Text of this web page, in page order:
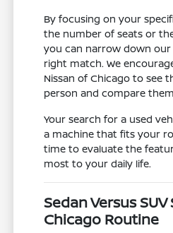
By focusing on your
the number of seats or
you can narrow down
right match. We
Nissan of Chicago to see
person and compare
Your search for a used
a machine that fits your
time to evaluate the
most to your daily life.
Sedan Versus
Chicago Routine